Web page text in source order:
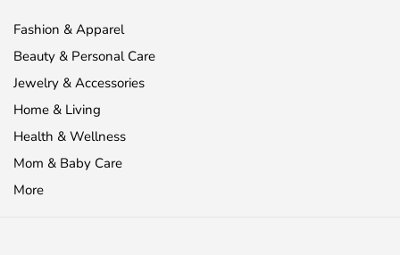
Fashion & Apparel
Beauty & Personal Care
Jewelry & Accessories
Home & Living
Health & Wellness
Mom & Baby Care
More